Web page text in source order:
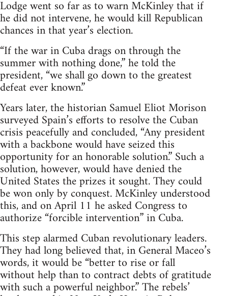
Lodge went so far as to warn McKinley that if
he did not intervene, he would kill Republican
chances in that year’s election.
“If the war in Cuba drags on through the
summer with nothing done,” he told the
president, “we shall go down to the greatest
defeat ever known.”
Years later, the historian Samuel Eliot Morison
surveyed Spain’s efforts to resolve the Cuban
crisis peacefully and concluded, “Any president
with a backbone would have seized this
opportunity for an honorable solution.” Such a
solution, however, would have denied the
United States the prizes it sought. They could
be won only by conquest. McKinley understood
this, and on April 11 he asked Congress to
authorize “forcible intervention” in Cuba.
This step alarmed Cuban revolutionary leaders.
They had long believed that, in General Maceo’s
words, it would be “better to rise or fall
without help than to contract debts of gratitude
with such a powerful neighbor.” The rebels’